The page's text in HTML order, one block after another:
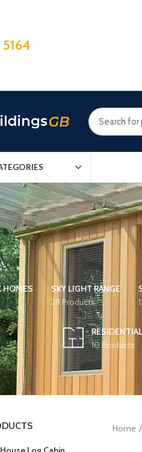
HOMES
SKY LIGHT RANGE
28 Products
10 Products
Home